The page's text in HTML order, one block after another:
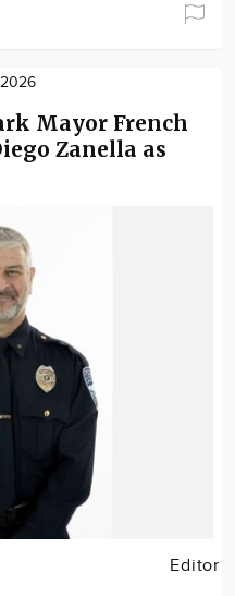
Mayor French
Zanella as
Editor